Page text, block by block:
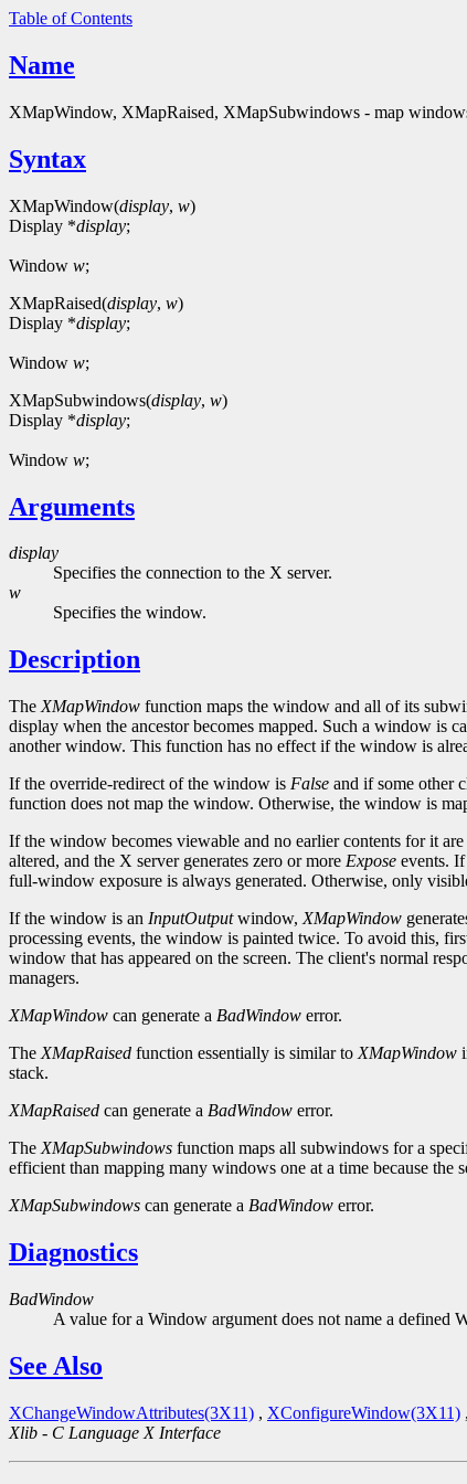
Table of Contents
Name
XMapWindow, XMapRaised, XMapSubwindows - map
Syntax
XMapWindow(display, w)
Display *display;
Window w;
XMapRaised(display, w)
Display *display;
Window w;
XMapSubwindows(display, w)
Display *display;
Window w;
Arguments
display
Specifies the connection to the X server.
w
Specifies the window.
Description
The XMapWindow function maps the window and all of its
display when the ancestor becomes mapped. Such a window is
another window. This function has no effect if the window is
If the override-redirect of the window is False and if some other
function does not map the window. Otherwise, the window is
If the window becomes viewable and no earlier contents for it
altered, and the X server generates zero or more Expose events.
full-window exposure is always generated. Otherwise, only
If the window is an InputOutputwindow, XMapWindow
processing events, the window is painted twice. To avoid this,
window that has appeared on the screen. The client's normal
managers.
XMapWindow can generate a BadWindow error.
The XMapRaised function essentially is similar to XMapWindow
stack.
XMapRaised can generate a BadWindow error.
The XMapSubwindows function maps all subwindows for a
efficient than mapping many windows one at a time because
XMapSubwindows can generate a BadWindow error.
Diagnostics
BadWindow
A value for a Window argument does not name a defined
See Also
XChangeWindowAttributes(3X11) , XConfigureWindow(3X11) ,
Xlib - C Language X Interface